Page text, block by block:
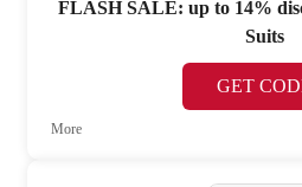
FLASH SALE: up to 14%
Suits
GET
More